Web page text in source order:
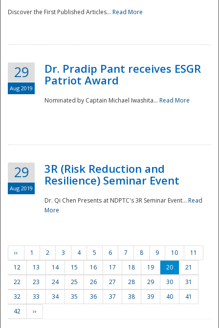
Discover the First Published Articles... Read More
29
Aug 2019
Dr. Pradip Pant receives ESGR
Patriot Award
Nominated by Captain Michael Iwashita... Read More
29
Aug 2019
3R (Risk Reduction and
Resilience) Seminar Event
Dr. Qi Chen Presents at NDPTC's 3R Seminar Event... Read
More
‹‹ 1 2 3 4 5 6 7 8 9 10
11
12
13 14 15 16 17 18 19 20
21
22
23 24 25 26 27 28 29 30
31
32
33 34 35 36 37 38 39 40
41
42
››